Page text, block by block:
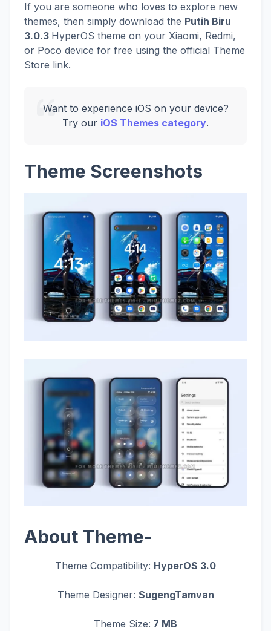
If you are someone who loves to explore new
themes, then simply download the Putih Biru
3.0.3 HyperOS theme on your Xiaomi, Redmi,
or Poco device for free using the official Theme
Store link.
Want to experience iOS on your device?
Try our iOS Themes category.
Theme Screenshots
About Theme-
Theme Compatibility: HyperOS 3.0
Theme Designer: SugengTamvan
Theme Size: 7 MB